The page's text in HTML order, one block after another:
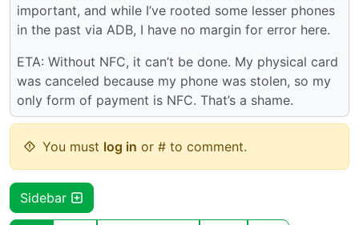
important, and while I’ve rooted some lesser phones
in the past via ADB, I have no margin for error here.
ETA: Without NFC, it can’t be done. My physical card
was canceled because my phone was stolen, so my
only form of payment is NFC. That’s a shame.
You must log in or # to comment.
Sidebar